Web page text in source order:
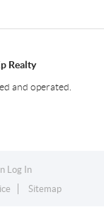
Realty
and operated.
Log In
Sitemap